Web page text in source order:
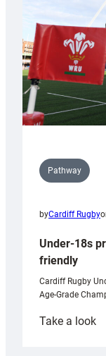
Pathway
byCardiff Rugby
Under-18s
friendly
Cardiff Rugby
Age-Grade
Take a look: